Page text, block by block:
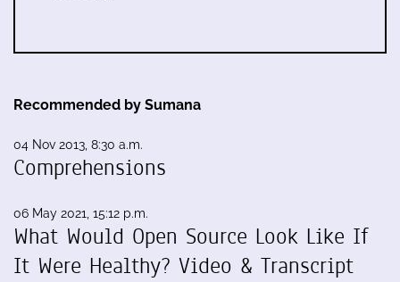
Recommended by Sumana
04 Nov 2013, 8:30 a.m.
Comprehensions
06 May 2021, 15:12 p.m.
What Would Open Source Look Like If
It Were Healthy? Video & Transcript